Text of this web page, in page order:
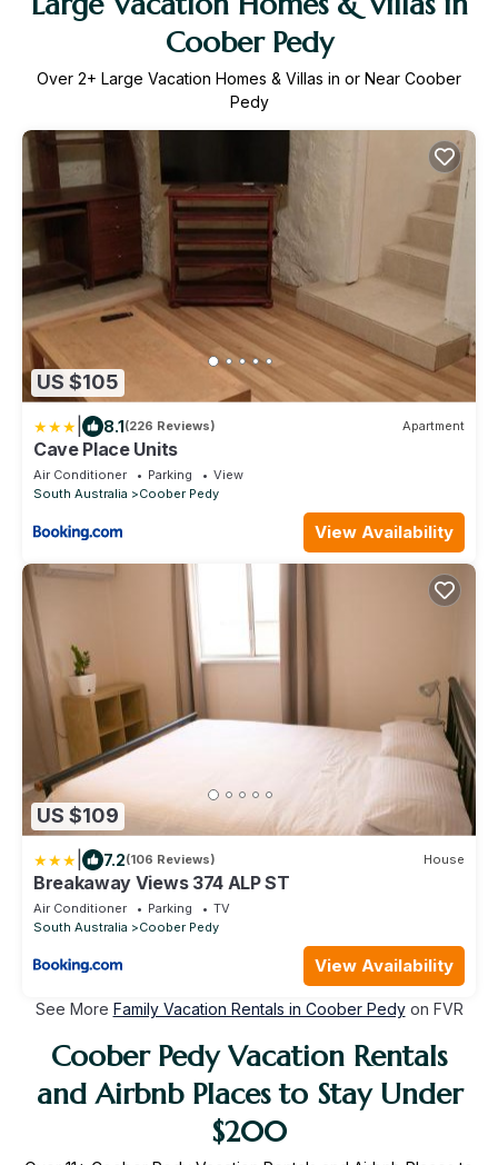
Coober Pedy
Over 2+ Large Vacation Homes & Villas in or Near Coober
Pedy
US $105
8.1(226 Reviews) Apartment
Cave Place Units
Air Conditioner Parking
View
South Australia
Coober Pedy
View Availability
US $109
7.2(106 Reviews) House
Breakaway Views 374 ALP ST
Air Conditioner Parking
TV
South Australia
Coober Pedy
View Availability
See More Family Vacation Rentals in Coober Pedyon FVR
Coober Pedy Vacation Rentals
and Airbnb Places to Stay Under
$200